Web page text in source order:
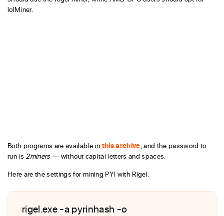
lolMiner.
Both programs are available in this archive, and the password to
run is 2miners— without capital letters and spaces.
Here are the settings for mining PYI with Rigel:
rigel.exe -a pyrinhash -o